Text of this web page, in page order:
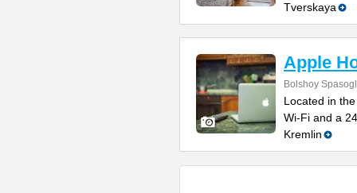
Tverskaya
Apple
Bolshoy
Located in
Wi-Fi and a
Kremlin